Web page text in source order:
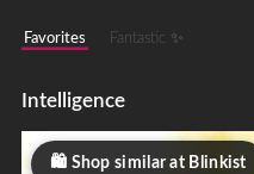
Favorites Fantastic ✨
Intelligence
Shop similar at Blinkist